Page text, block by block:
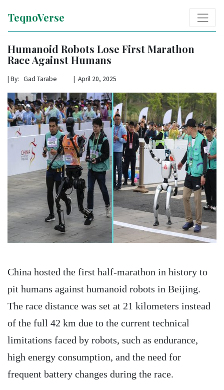
TeqnoVerse
Humanoid Robots Lose First Marathon
Race Against Humans
| By: Gad Tarabe | April 20, 2025
China hosted the first half-marathon in history to
pit humans against humanoid robots in Beijing.
The race distance was set at 21 kilometers instead
of the full 42 km due to the current technical
limitations faced by robots, such as endurance,
high energy consumption, and the need for
frequent battery changes during the race.